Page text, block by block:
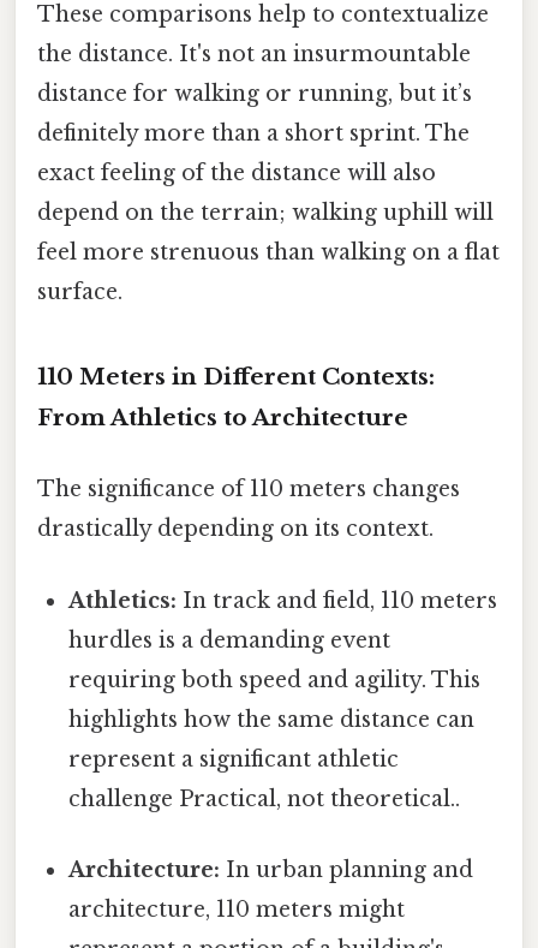
These comparisons help to contextualize
the distance. It's not an insurmountable
distance for walking or running, but it’s
definitely more than a short sprint. The
exact feeling of the distance will also
depend on the terrain; walking uphill will
feel more strenuous than walking on a flat
surface.
110 Meters in Different Contexts:
From Athletics to Architecture
The significance of 110 meters changes
drastically depending on its context.
Athletics: In track and field, 110 meters
hurdles is a demanding event
requiring both speed and agility. This
highlights how the same distance can
represent a significant athletic
challenge Practical, not theoretical..
Architecture: In urban planning and
architecture, 110 meters might